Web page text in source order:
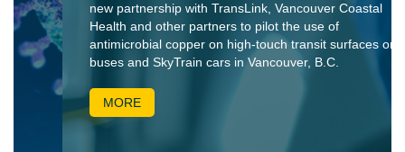
new partnership with TransLink, Vancouver Coastal
Health and other partners to pilot the use of
antimicrobial copper on high-touch transit surfaces on
buses and SkyTrain cars in Vancouver, B.C.
MORE